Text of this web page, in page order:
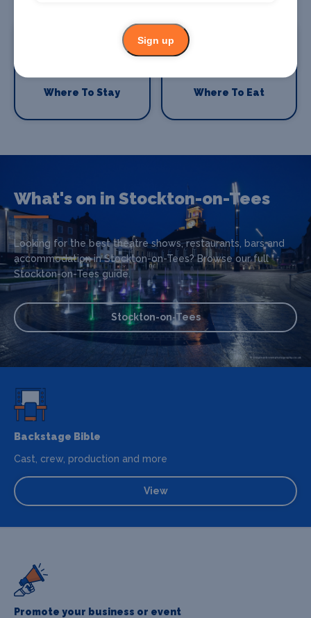
Where To Stay Where To Eat
What's on in Stockton-on-Tees
Looking for the best theatre shows, restaurants, bars and
accommodation in Stockton-on-Tees? Browse our full
Stockton-on-Tees guide.
Stockton-on-Tees
Backstage Bible
Cast, crew, production and more
View
Promote your business or event
Sign up